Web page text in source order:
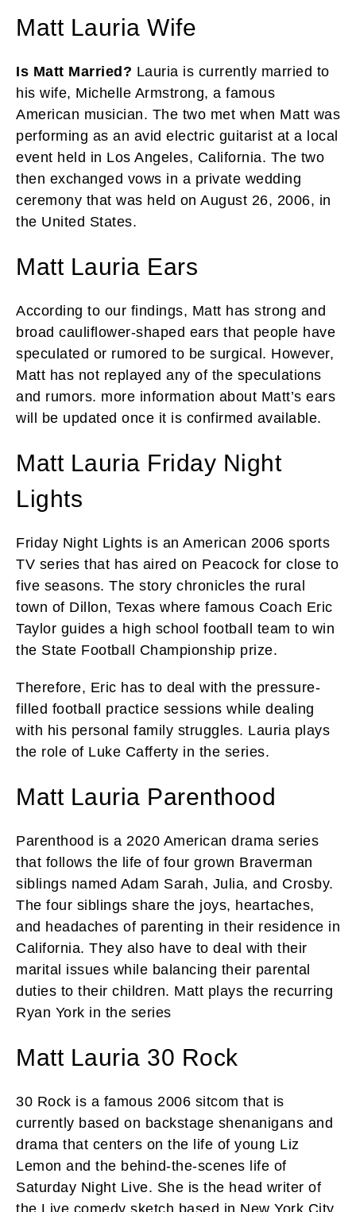
Matt Lauria Wife
Is Matt Married? Lauria is currently married to
his wife, Michelle Armstrong, a famous
American musician. The two met when Matt was
performing as an avid electric guitarist at a local
event held in Los Angeles, California. The two
then exchanged vows in a private wedding
ceremony that was held on August 26, 2006, in
the United States.
Matt Lauria Ears
According to our findings, Matt has strong and
broad cauliflower-shaped ears that people have
speculated or rumored to be surgical. However,
Matt has not replayed any of the speculations
and rumors. more information about Matt’s ears
will be updated once it is confirmed available.
Matt Lauria Friday Night
Lights
Friday Night Lights is an American 2006 sports
TV series that has aired on Peacock for close to
five seasons. The story chronicles the rural
town of Dillon, Texas where famous Coach Eric
Taylor guides a high school football team to win
the State Football Championship prize.
Therefore, Eric has to deal with the pressure-
filled football practice sessions while dealing
with his personal family struggles. Lauria plays
the role of Luke Cafferty in the series.
Matt Lauria Parenthood
Parenthood is a 2020 American drama series
that follows the life of four grown Braverman
siblings named Adam Sarah, Julia, and Crosby.
The four siblings share the joys, heartaches,
and headaches of parenting in their residence in
California. They also have to deal with their
marital issues while balancing their parental
duties to their children. Matt plays the recurring
Ryan York in the series
Matt Lauria 30 Rock
30 Rock is a famous 2006 sitcom that is
currently based on backstage shenanigans and
drama that centers on the life of young Liz
Lemon and the behind-the-scenes life of
Saturday Night Live. She is the head writer of
the Live comedy sketch based in New York City.